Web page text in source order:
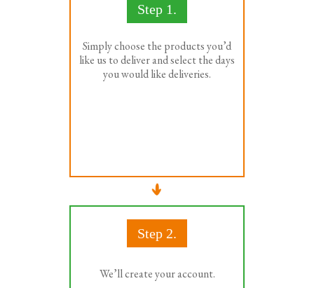
Step 1.
Simply choose the products you’d
like us to deliver and select the days
you would like deliveries.
Step 2.
We’ll create your account.